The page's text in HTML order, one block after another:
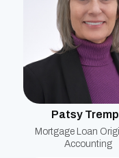
Patsy
Mortgage Loan
Accounting